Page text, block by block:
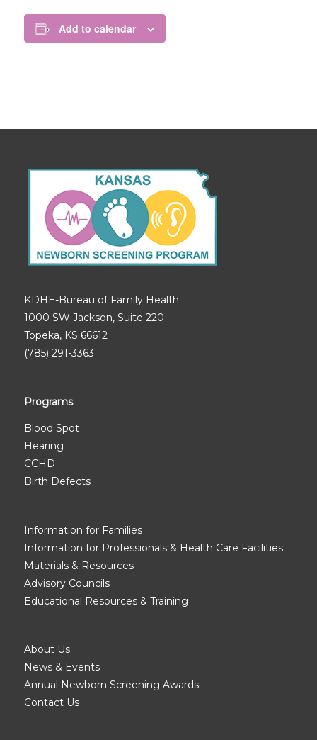
Add to calendar
KDHE-Bureau of Family Health
1000 SW Jackson, Suite 220
Topeka, KS 66612
(785) 291-3363
Programs
Blood Spot
Hearing
CCHD
Birth Defects
Information for Families
Information for Professionals & Health Care Facilities
Materials & Resources
Advisory Councils
Educational Resources & Training
About Us
News & Events
Annual Newborn Screening Awards
Contact Us